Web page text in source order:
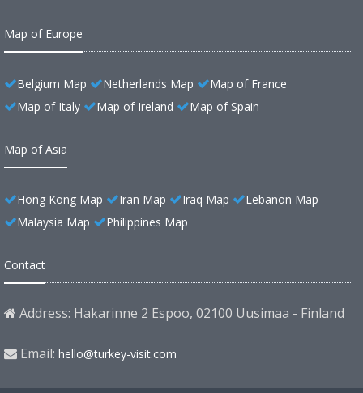
Map of Europe
Belgium Map Netherlands Map
Map of France
Map of Italy
Map of Ireland Map of Spain
Map of Asia
Hong Kong Map Iran Map Iraq Map
Lebanon Map
Malaysia Map
Philippines Map
Contact
Address: Hakarinne 2 Espoo, 02100 Uusimaa - Finland
Email: hello@turkey-visit.com